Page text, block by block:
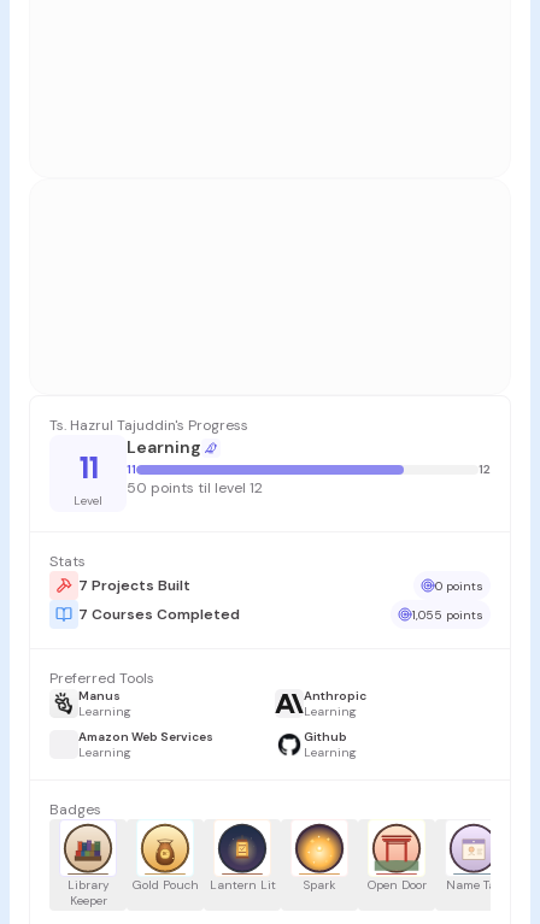
Ts. Hazrul Tajuddin's Progress
11
Level
Learning
11 12
50 points til level 12
Stats
7 Projects Built
0 points
7 Courses Completed 1,055 points
Preferred Tools
Manus
Learning
Anthropic
Learning
Amazon Web Services
Learning
Github
Learning
Badges
Library
Keeper
Gold Pouch Lantern Lit Spark Open Door Name Tag